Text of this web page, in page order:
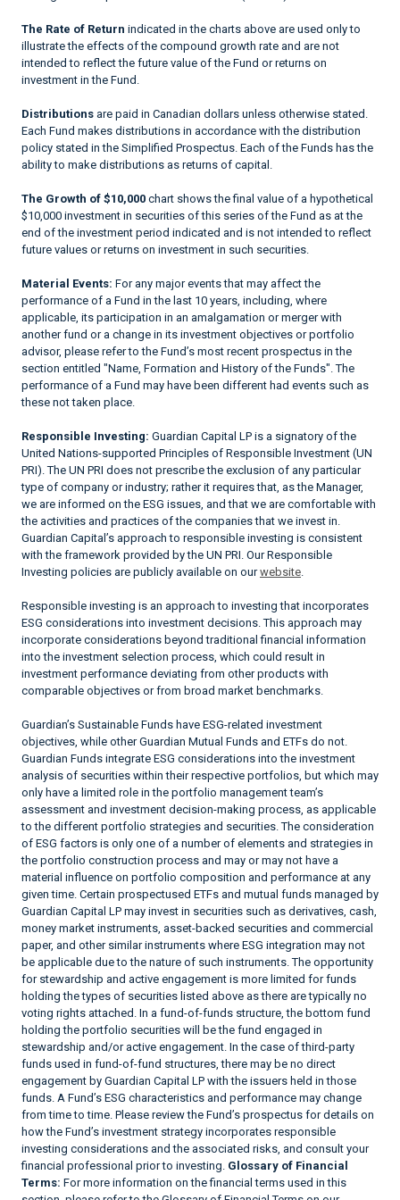
The Rate of Return indicated in the charts above are used only to
illustrate the effects of the compound growth rate and are not
intended to reflect the future value of the Fund or returns on
investment in the Fund.
Distributions are paid in Canadian dollars unless otherwise stated.
Each Fund makes distributions in accordance with the distribution
policy stated in the Simplified Prospectus. Each of the Funds has the
ability to make distributions as returns of capital.
The Growth of $10,000 chart shows the final value of a hypothetical
$10,000 investment in securities of this series of the Fund as at the
end of the investment period indicated and is not intended to reflect
future values or returns on investment in such securities.
Material Events: For any major events that may affect the
performance of a Fund in the last 10 years, including, where
applicable, its participation in an amalgamation or merger with
another fund or a change in its investment objectives or portfolio
advisor, please refer to the Fund’s most recent prospectus in the
section entitled "Name, Formation and History of the Funds". The
performance of a Fund may have been different had events such as
these not taken place.
Responsible Investing: Guardian Capital LP is a signatory of the
United Nations-supported Principles of Responsible Investment (UN
PRI). The UN PRI does not prescribe the exclusion of any particular
type of company or industry; rather it requires that, as the Manager,
we are informed on the ESG issues, and that we are comfortable with
the activities and practices of the companies that we invest in.
Guardian Capital’s approach to responsible investing is consistent
with the framework provided by the UN PRI. Our Responsible
Investing policies are publicly available on ourwebsite.
Responsible investing is an approach to investing that incorporates
ESG considerations into investment decisions. This approach may
incorporate considerations beyond traditional financial information
into the investment selection process, which could result in
investment performance deviating from other products with
comparable objectives or from broad market benchmarks.
Guardian’s Sustainable Funds have ESG-related investment
objectives, while other Guardian Mutual Funds and ETFs do not.
Guardian Funds integrate ESG considerations into the investment
analysis of securities within their respective portfolios, but which may
only have a limited role in the portfolio management team’s
assessment and investment decision-making process, as applicable
to the different portfolio strategies and securities. The consideration
of ESG factors is only one of a number of elements and strategies in
the portfolio construction process and may or may not have a
material influence on portfolio composition and performance at any
given time. Certain prospectused ETFs and mutual funds managed by
Guardian Capital LP may invest in securities such as derivatives, cash,
money market instruments, asset-backed securities and commercial
paper, and other similar instruments where ESG integration may not
be applicable due to the nature of such instruments. The opportunity
for stewardship and active engagement is more limited for funds
holding the types of securities listed above as there are typically no
voting rights attached. In a fund-of-funds structure, the bottom fund
holding the portfolio securities will be the fund engaged in
stewardship and/or active engagement. In the case of third-party
funds used in fund-of-fund structures, there may be no direct
engagement by Guardian Capital LP with the issuers held in those
funds. A Fund’s ESG characteristics and performance may change
from time to time. Please review the Fund’s prospectus for details on
how the Fund’s investment strategy incorporates responsible
investing considerations and the associated risks, and consult your
financial professional prior to investing. Glossary of Financial
Terms: For more information on the financial terms used in this